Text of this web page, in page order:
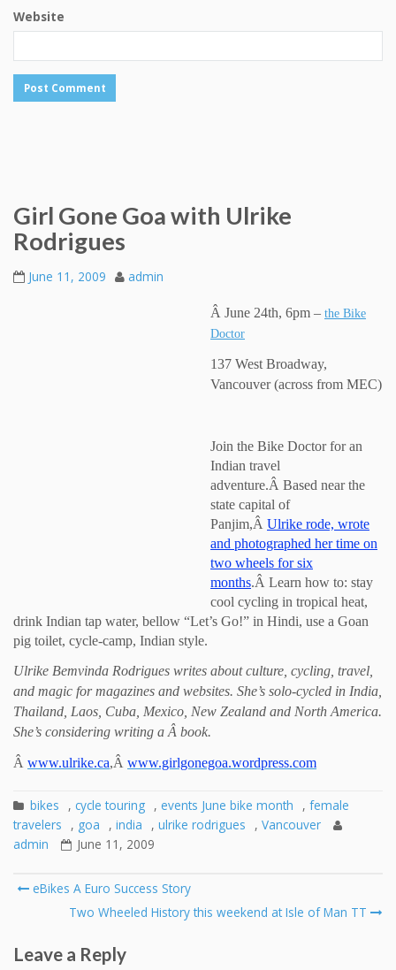
Website
Girl Gone Goa with Ulrike
Rodrigues
June 11, 2009 admin
Â June 24th, 6pm – the Bike
Doctor
137 West Broadway,
Vancouver (across from MEC)
Join the Bike Doctor for an
Indian travel
adventure.Â Based near the
state capital of
Panjim,Â Ulrike rode, wrote
and photographed her time on
two wheels for six
months.Â Learn how to: stay
cool cycling in tropical heat,
drink Indian tap water, bellow “Let’s Go!” in Hindi, use a Goan
pig toilet, cycle-camp, Indian style.
Ulrike Bemvinda Rodrigues writes about culture, cycling, travel,
and magic for magazines and websites. She’s solo-cycled in India,
Thailand, Laos, Cuba, Mexico, New Zealand and North America.
She’s considering writing a Â book.
Â www.ulrike.ca,Â www.girlgonegoa.wordpress.com
bikes , cycle touring , events June bike month , female
travelers
, goa , india , ulrike rodrigues , Vancouver
admin
June 11, 2009
Post
navigation
eBikes A Euro Success Story
Two Wheeled History this weekend at Isle of Man TT
Leave a Reply